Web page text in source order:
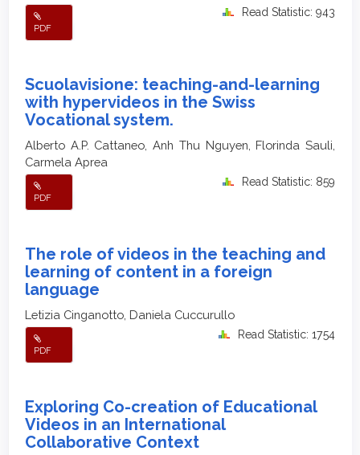
PDF
Read Statistic: 943
Scuolavisione: teaching-and-learning
with hypervideos in the Swiss
Vocational system.
Alberto A.P. Cattaneo, Anh Thu Nguyen, Florinda Sauli,
Carmela Aprea
PDF
Read Statistic: 859
The role of videos in the teaching and
learning of content in a foreign
language
Letizia Cinganotto, Daniela Cuccurullo
PDF
Read Statistic: 1754
Exploring Co-creation of Educational
Videos in an International
Collaborative Context